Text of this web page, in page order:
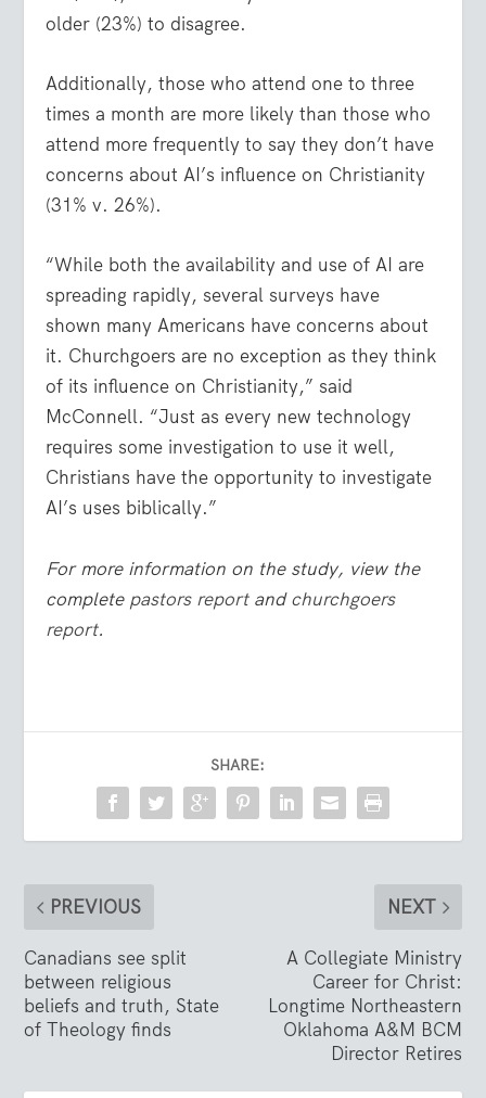
older (23%) to disagree.
Additionally, those who attend one to three
times a month are more likely than those who
attend more frequently to say they don’t have
concerns about AI’s influence on Christianity
(31% v. 26%).
“While both the availability and use of AI are
spreading rapidly, several surveys have
shown many Americans have concerns about
it. Churchgoers are no exception as they think
of its influence on Christianity,” said
McConnell. “Just as every new technology
requires some investigation to use it well,
Christians have the opportunity to investigate
AI’s uses biblically.”
For more information on the study, view the
complete pastors reportandchurchgoers
report.
SHARE:
PREVIOUS
Canadians see split
between religious
beliefs and truth, State
of Theology finds
NEXT
A Collegiate Ministry
Career for Christ:
Longtime Northeastern
Oklahoma A&M BCM
Director Retires